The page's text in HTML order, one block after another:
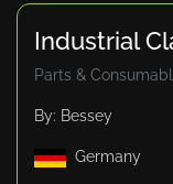
Industrial
Parts &
By: Bessey
Germany